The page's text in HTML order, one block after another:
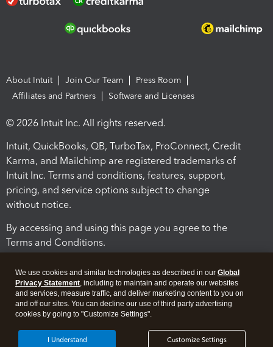
About Intuit Join Our Team
Press Room
Affiliates and Partners
Software and Licenses
© 2026 Intuit Inc. All rights reserved.
Intuit, QuickBooks, QB, TurboTax, ProConnect, Credit
Karma, and Mailchimp are registered trademarks of
Intuit Inc. Terms and conditions, features, support,
pricing, and service options subject to change
without notice.
By accessing and using this page you agree to the
Terms and Conditions.
We use cookies and similar technologies as described in our Global
Privacy Statement, including to maintain and operate our websites
and services, measure traffic, and deliver marketing content to you on
and off our sites. You can decline our use of third party advertising
cookies by going to "Customize Settings".
Customize Settings
I Understand